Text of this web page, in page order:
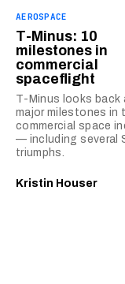
AEROSPACE
T-Minus: 10
milestones in
commercial
spaceflight
T-Minus looks back
major milestones in
commercial space
— including several
triumphs.
Kristin Houser